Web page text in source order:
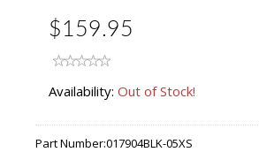
$159.95
Availability: Out of Stock!
Part Number:017904BLK-05XS